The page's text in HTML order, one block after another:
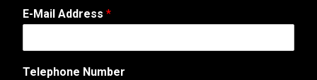
E-Mail Address *
Telephone Number